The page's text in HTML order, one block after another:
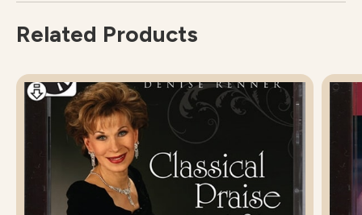
Related Products